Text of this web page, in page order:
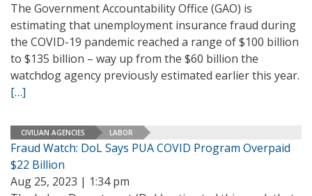
The Government Accountability Office (GAO) is
estimating that unemployment insurance fraud during
the COVID-19 pandemic reached a range of $100 billion
to $135 billion – way up from the $60 billion the
watchdog agency previously estimated earlier this year.
[…]
CIVILIAN AGENCIES LABOR
Fraud Watch: DoL Says PUA COVID Program Overpaid
$22 Billion
Aug 25, 2023 | 1:34 pm